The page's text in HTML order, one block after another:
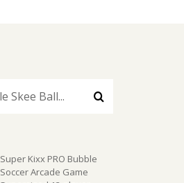
Super Kixx PRO Bubble
Soccer Arcade Game